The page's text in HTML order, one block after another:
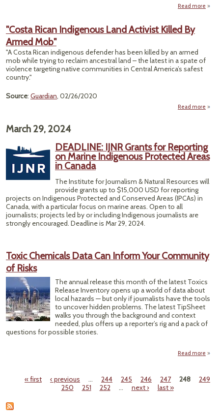
Read more
"Costa Rican Indigenous Land Activist Killed By
Armed Mob"
"A Costa Rican indigenous defender has been killed by an armed
mob while trying to reclaim ancestral land – the latest in a spate of
violence targeting native communities in Central America’s safest
country."
Source: Guardian, 02/26/2020
Read more
March 29, 2024
DEADLINE: IJNR Grants for Reporting
on Marine Indigenous Protected Areas
in Canada
The Institute for Journalism & Natural Resources will
provide grants up to $15,000 USD for reporting
projects on Indigenous Protected and Conserved Areas (IPCAs) in
Canada, with a particular focus on marine areas. Open to all
journalists; projects led by or including Indigenous journalists are
strongly encouraged. Deadline is Mar 29, 2024.
Toxic Chemicals Data Can Inform Your Community
of Risks
The annual release this month of the latest Toxics
Release Inventory opens up a world of data about
local hazards — but only if journalists have the tools
to uncover hidden problems. The latest TipSheet
walks you through the background and context
needed, plus offers up a reporter’s rig and a pack of
questions for possible stories.
Read more
Pages« first ‹ previous … 244 245 246 247 248
249
250
251 252 … next › last »